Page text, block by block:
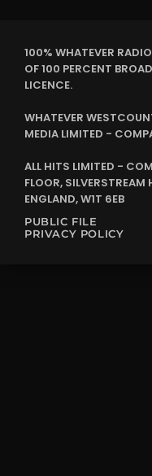
100% WHATEVER
OF 100 PERCENT
LICENCE.
WHATEVER
MEDIA LIMITED -
ALL HITS LIMITED -
FLOOR,
ENGLAND, W1T 6EB
PUBLIC FILE
PRIVACY POLICY